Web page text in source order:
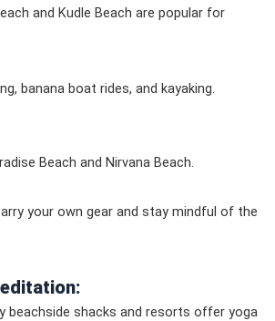
and Kudle Beach are popular for
banana boat rides, and kayaking.
Beach and Nirvana Beach.
your own gear and stay mindful of the
beachside shacks and resorts offer yoga